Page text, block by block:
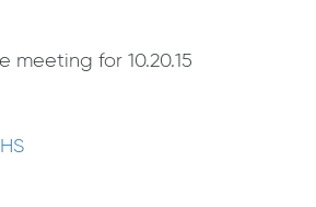
meeting for 10.20.15